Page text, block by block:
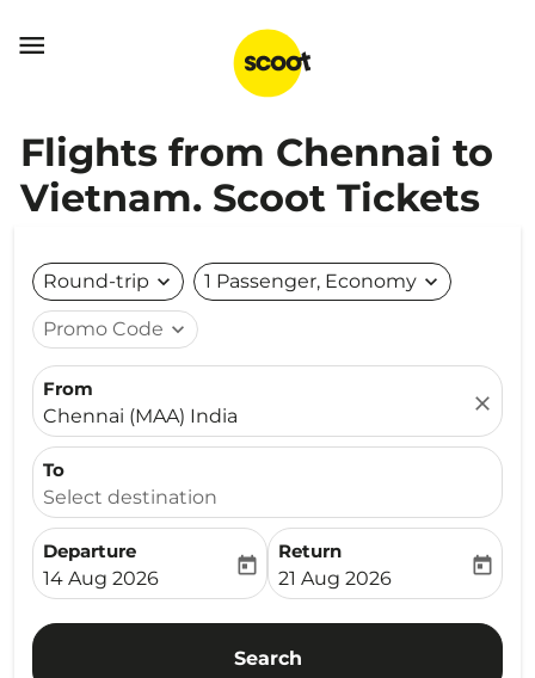

Flights from Chennai to
Vietnam. Scoot Tickets
Round-trip expand_more 1 Passenger, Economy expand_more
Promo Code expand_more
From
Chennai (MAA) India
close
To
Select destination
Departure
fc-booking-departure-date-aria-label
14 Aug 2026
today
Return
fc-booking-return-date-
21 Aug 2026
today
Search